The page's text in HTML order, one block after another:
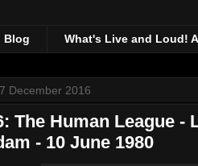
Blog What's Live and Loud!
December 2016
The Human League -
- 10 June 1980